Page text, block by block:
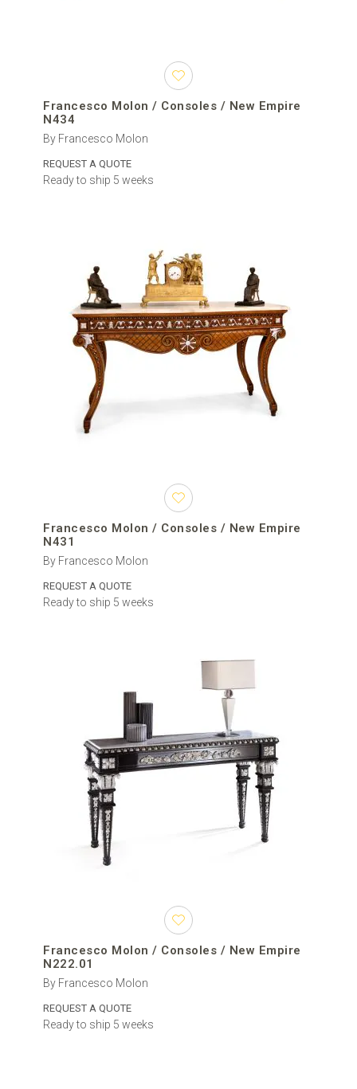
Francesco Molon / Consoles / New Empire
N434
By Francesco Molon
REQUEST A QUOTE
Ready to ship 5 weeks
Francesco Molon / Consoles / New Empire
N431
By Francesco Molon
REQUEST A QUOTE
Ready to ship 5 weeks
Francesco Molon / Consoles / New Empire
N222.01
By Francesco Molon
REQUEST A QUOTE
Ready to ship 5 weeks